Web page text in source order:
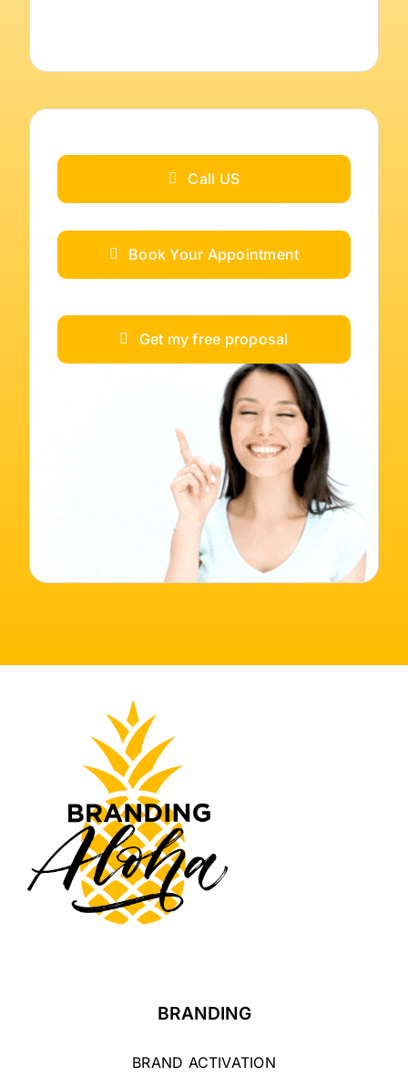
Call US
Book Your Appointment
Get my free proposal
BRANDING
BRAND ACTIVATION